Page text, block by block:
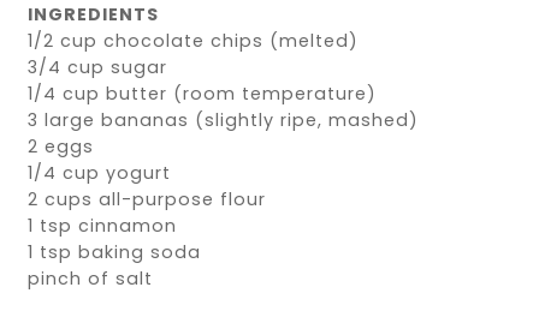
INGREDIENTS
1/2 cup chocolate chips (melted)
3/4 cup sugar
1/4 cup butter (room temperature)
3 large bananas (slightly ripe, mashed)
2 eggs
1/4 cup yogurt
2 cups all-purpose flour
1 tsp cinnamon
1 tsp baking soda
pinch of salt